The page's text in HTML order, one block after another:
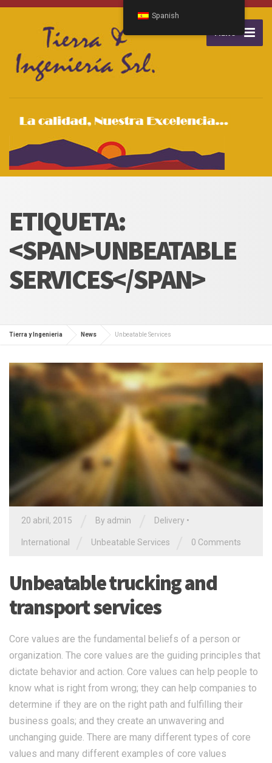
ETIQUETA:
<SPAN>UNBEATABLE
SERVICES</SPAN>
Tierra y Ingenieria News Unbeatable Services
20 abril, 2015 By admin Delivery •
International Unbeatable Services 0 Comments
Unbeatable trucking and
transport services
Core values are the fundamental beliefs of a person or
organization. The core values are the guiding principles that
dictate behavior and action. Core values can help people to
know what is right from wrong; they can help companies to
determine if they are on the right path and fulfilling their
business goals; and they create an unwavering and
unchanging guide. There are many different types of core
values and many different examples of core values
Spanish